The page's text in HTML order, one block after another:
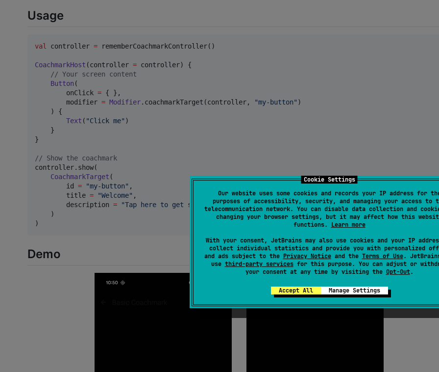
Cookie Settings
Our website uses some cookies and records your IP address for
purposes of accessibility, security, and managing your access to
telecommunication network. You can disable data collection and
changing your browser settings, but it may affect how this
functions. Learn more
With your consent, JetBrains may also use cookies and your IP
collect individual statistics and provide you with personalized
and ads subject to the Privacy Noticeand the Terms of Use.
use third-party servicesfor this purpose. You can adjust or
your consent at any time by visiting the Opt-Out.
Accept All Manage Settings
Usage
val controller = rememberCoachmarkController()
CoachmarkHost (controller = controller) {
// Your screen content
Button (
        onClick
= { },
        modifier
= Modifier.coachmarkTarget(controller, "my-button" )
    ) {
Text ( "Click me" )
    }
}
// Show the coachmark
controller.show(
CoachmarkTarget (
        id
= "my-button" ,
        title
= "Welcome" ,
        description
= "Tap here to get started." ,
    )
)
Demo